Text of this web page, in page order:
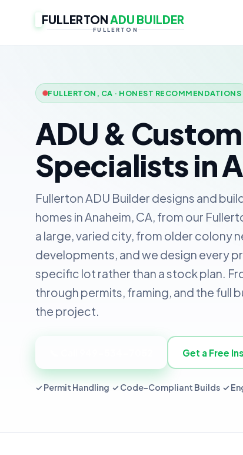
FULLERTONADU BUILDER
FULLERTON
FULLERTON, CA · HONEST RECOMMENDATIONS
ADU &
Specialists in
Fullerton ADU Builder designs and
homes in Anaheim, CA, from our
a large, varied city, from older colony
developments, and we design every
specific lot rather than a stock plan.
through permits, framing, and the full
the project.
Get a Free
✓ Permit Handling ✓ Code-Compliant Builds ✓